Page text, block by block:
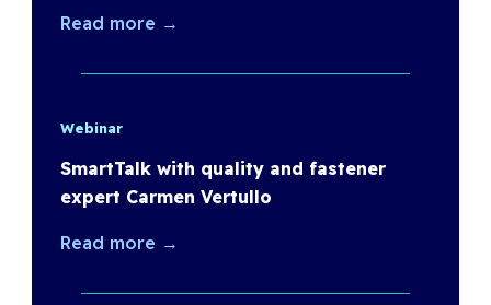
Read more →
Webinar
SmartTalk with quality and fastener
expert Carmen Vertullo
Read more →